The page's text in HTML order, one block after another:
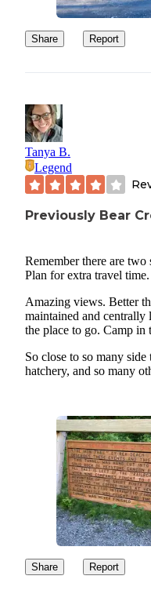
Share Report
Tanya B.
Legend
Previously Bear
Remember there are
Plan for extra travel time.
Amazing views. Better
maintained and
the place to go. Camp in
So close to so many
hatchery, and so many
Share Report